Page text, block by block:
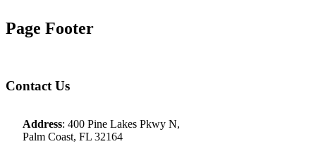
Page Footer
Contact Us
Address: 400 Pine Lakes Pkwy N,
Palm Coast, FL 32164